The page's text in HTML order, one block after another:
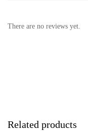
There are no reviews yet.
Related products